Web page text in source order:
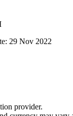
29 Nov 2022
provider.